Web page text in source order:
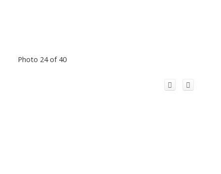
Photo 24 of 40